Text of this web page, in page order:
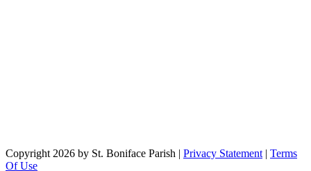
Copyright 2026 by St. Boniface Parish | Privacy Statement | Terms
Of Use